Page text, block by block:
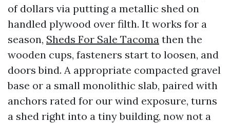
of dollars via putting a metallic shed on
handled plywood over filth. It works for a
season, Sheds For Sale Tacoma then the
wooden cups, fasteners start to loosen, and
doors bind. A appropriate compacted gravel
base or a small monolithic slab, paired with
anchors rated for our wind exposure, turns
a shed right into a tiny building, now not a